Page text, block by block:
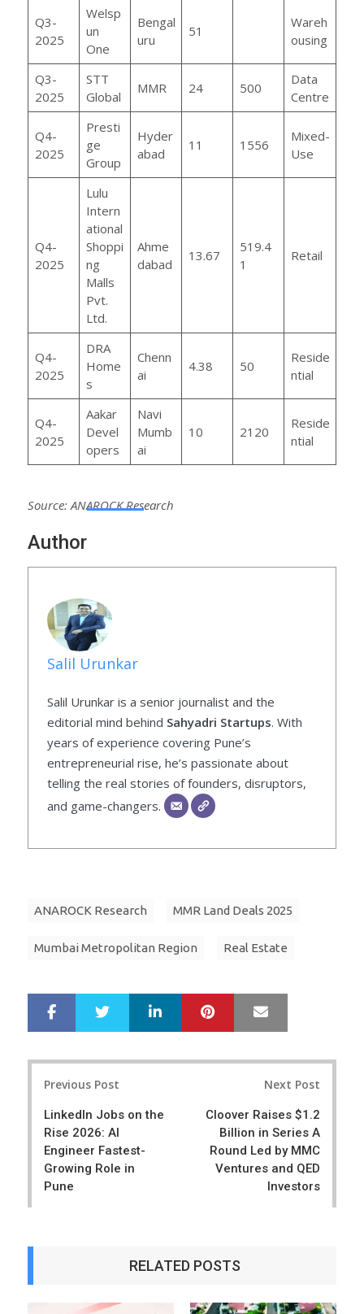
Q3-
2025
Welsp
un
One
Bengal
uru
51
Wareh
ousing
Q3-
2025
STT
Global
MMR 24 500
Data
Centre
Q4-
2025
Presti
ge
Group
Hyder
abad
11 1556
Mixed-
Use
Q4-
2025
Lulu
Intern
ational
Shoppi
ng
Malls
Pvt.
Ltd.
Ahme
dabad
13.67
519.4
1
Retail
Q4-
2025
DRA
Home
s
Chenn
ai
4.38 50
Reside
ntial
Q4-
2025
Aakar
Devel
opers
Navi
Mumb
ai
10 2120
Reside
ntial
Source: ANAROCK Research
Author
Salil Urunkar
Salil Urunkar is a senior journalist and the
editorial mind behind Sahyadri Startups. With
years of experience covering Pune’s
entrepreneurial rise, he’s passionate about
telling the real stories of founders, disruptors,
and game-changers.
ANAROCK Research MMR Land Deals 2025
Mumbai Metropolitan Region Real Estate
r
e
e
LinkedIn Pinterest
Previous Post
LinkedIn Jobs on the
Rise 2026: AI
Engineer Fastest-
Growing Role in
Pune
Next Post
Cloover Raises $1.2
Billion in Series A
Round Led by MMC
Ventures and QED
Investors
RELATED POSTS